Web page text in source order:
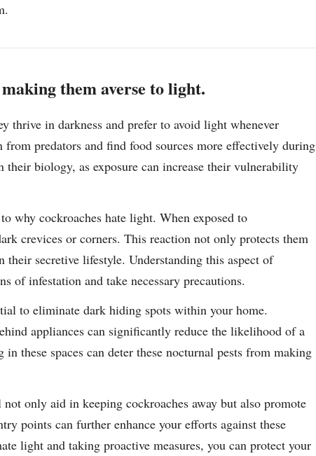
them averse to light.
thrive in darkness and prefer to avoid light whenever
predators and find food sources more effectively during
biology, as exposure can increase their vulnerability
why cockroaches hate light. When exposed to
crevices or corners. This reaction not only protects them
secretive lifestyle. Understanding this aspect of
of infestation and take necessary precautions.
to eliminate dark hiding spots within your home.
appliances can significantly reduce the likelihood of a
these spaces can deter these nocturnal pests from making
only aid in keeping cockroaches away but also promote
points can further enhance your efforts against these
light and taking proactive measures, you can protect your